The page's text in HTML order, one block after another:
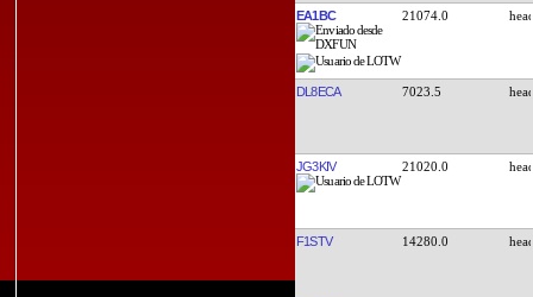
EA1BC 21074.0
DL8ECA 7023.5
JG3KIV 21020.0
F1STV 14280.0